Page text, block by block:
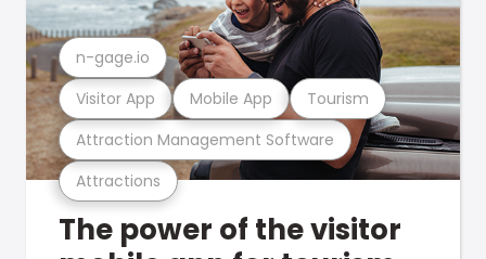
Attractions
Attraction Management Software
Visitor App Mobile App Tourism
n-gage.io
The power of the visitor